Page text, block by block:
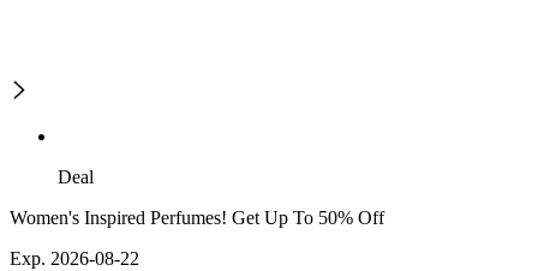
Deal
Women's Inspired Perfumes! Get Up To 50% Off
Exp. 2026-08-22